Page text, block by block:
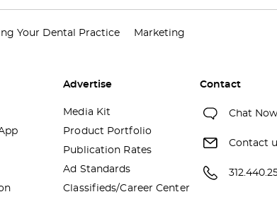
Your Dental Practice Marketing
Advertise
Media Kit
Product Portfolio
Publication Rates
Ad Standards
Classifieds/Career Center
Contact
Chat Now
Contact